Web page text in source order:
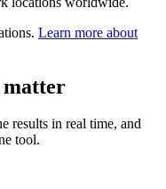
Learn more about
matter
results in real time, and
tool.